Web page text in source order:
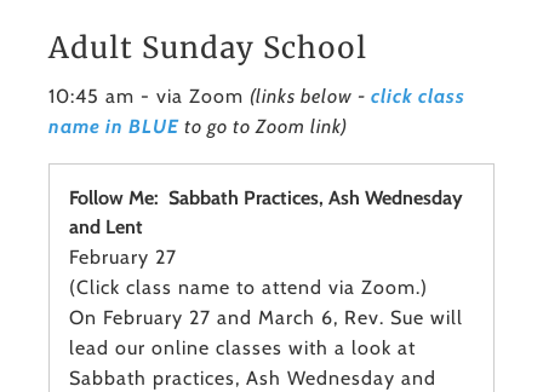
Adult Sunday School
10:45 am - via Zoom (links below - click class
name in BLUE to go to Zoom link)
Follow Me: Sabbath Practices, Ash Wednesday
and Lent
February 27
(Click class name to attend via Zoom.)
On February 27 and March 6, Rev. Sue will
lead our online classes with a look at
Sabbath practices, Ash Wednesday and